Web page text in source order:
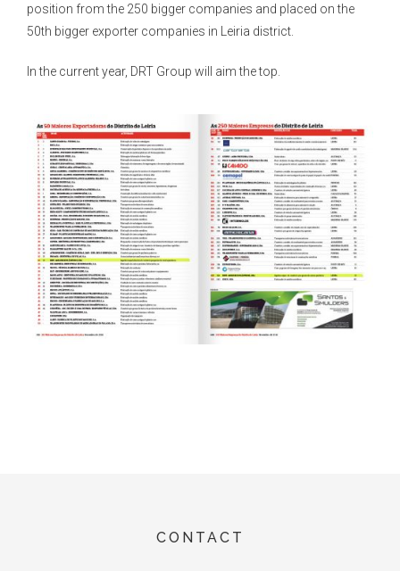
position from the 250 bigger companies and placed on the
50th bigger exporter companies in Leiria district.
In the current year, DRT Group will aim the top.
CONTACT